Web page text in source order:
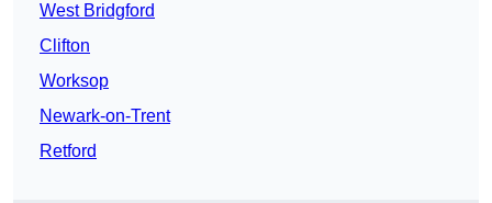
West Bridgford
Clifton
Worksop
Newark-on-Trent
Retford